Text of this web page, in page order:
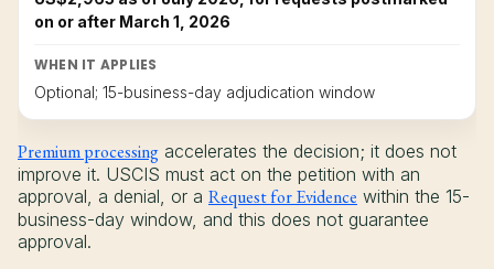
on or after March 1, 2026
WHEN IT APPLIES
Optional; 15-business-day adjudication window
Premium processing accelerates the decision; it does not
improve it. USCIS must act on the petition with an
approval, a denial, or a Request for Evidence within the 15-
business-day window, and this does not guarantee
approval.